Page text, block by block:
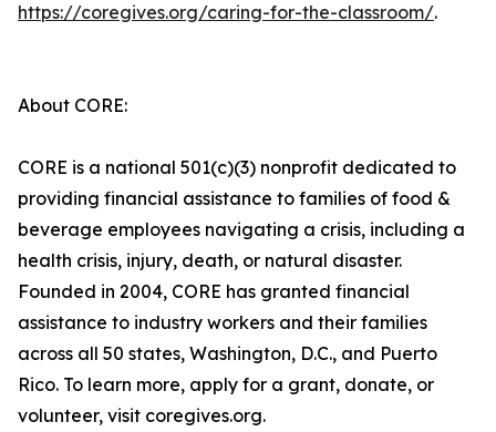
https://coregives.org/caring-for-the-classroom/.
About CORE:
CORE is a national 501(c)(3) nonprofit dedicated to
providing financial assistance to families of food &
beverage employees navigating a crisis, including a
health crisis, injury, death, or natural disaster.
Founded in 2004, CORE has granted financial
assistance to industry workers and their families
across all 50 states, Washington, D.C., and Puerto
Rico. To learn more, apply for a grant, donate, or
volunteer, visit coregives.org.